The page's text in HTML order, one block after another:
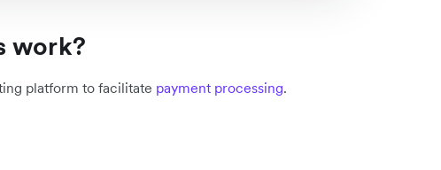
work?
platform to facilitate payment processing.